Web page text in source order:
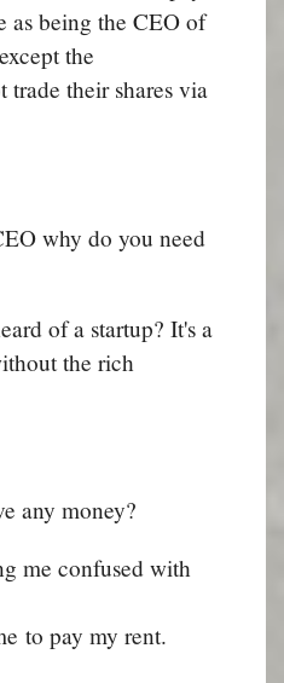
as being the CEO of
the
trade their shares via
why do you need
of a startup? It's a
the rich
any money?
me confused with
to pay my rent.